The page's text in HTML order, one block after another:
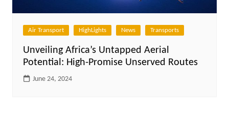
Air Transport HighLights News Transports
Unveiling Africa’s Untapped Aerial
Potential: High-Promise Unserved Routes
June 24, 2024